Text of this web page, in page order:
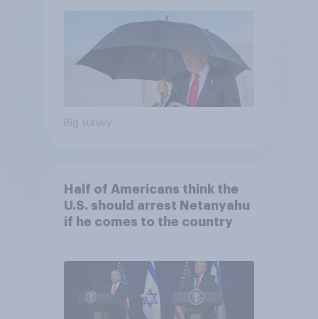
Big survey
Half of Americans think the
U.S. should arrest Netanyahu
if he comes to the country